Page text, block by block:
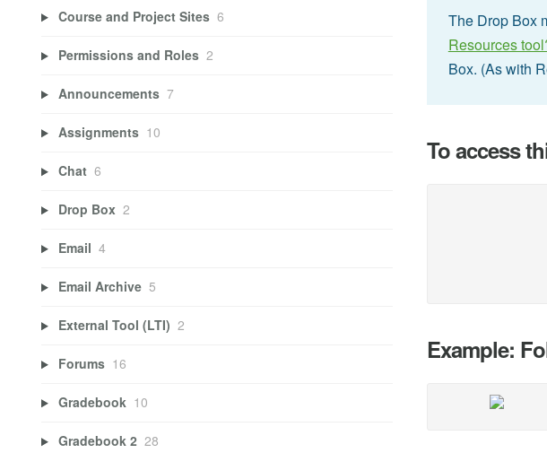
The Drop Box
Resources
Box. (As with
To access
Example:
Course and Project Sites 6
Permissions and Roles 2
Announcements 7
Assignments 10
Chat 6
Drop Box 2
Email 4
Email Archive 5
External Tool (LTI) 2
Forums 16
Gradebook 10
Gradebook 2 28